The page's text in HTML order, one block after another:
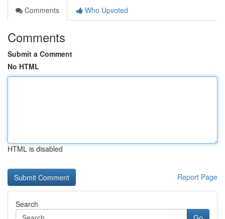
Comments
Who Upvoted
Comments
Submit a Comment
No HTML
HTML is disabled
Report Page
Search